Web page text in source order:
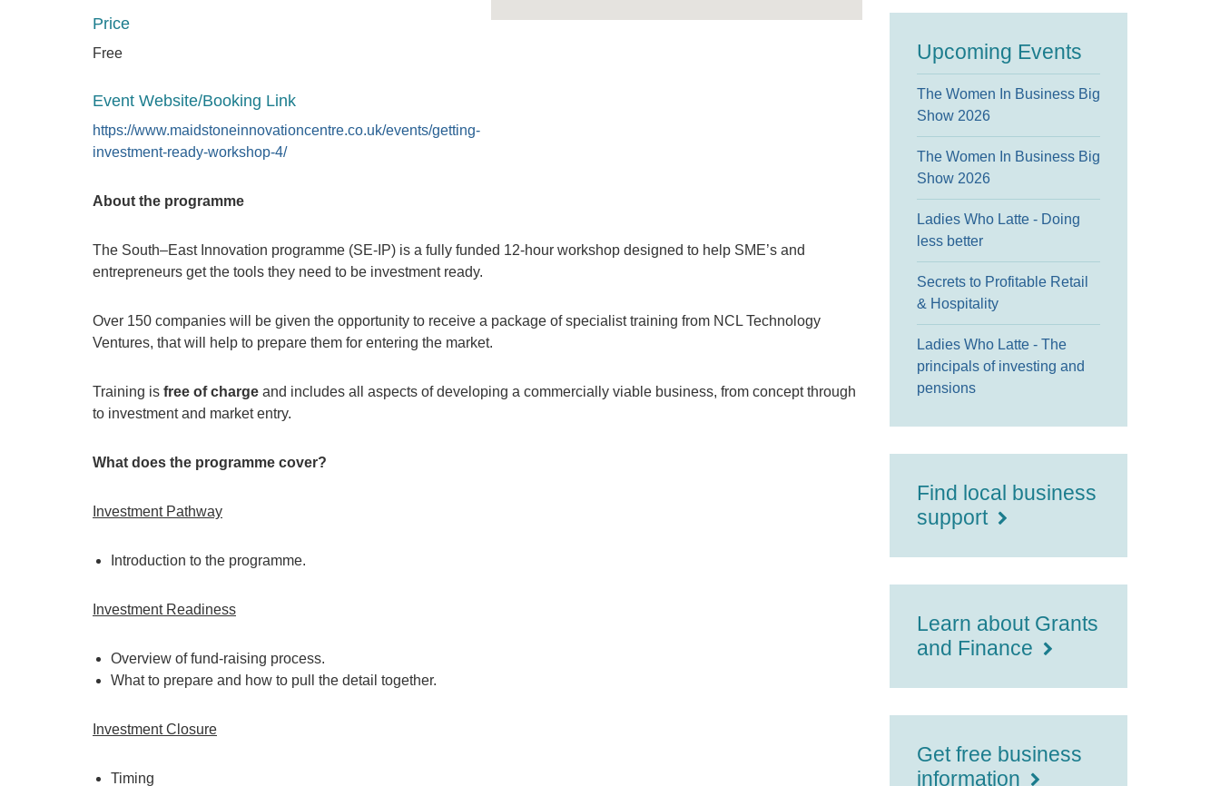
Price
Free
Event Website/Booking Link
https://www.maidstoneinnovationcentre.co.uk/events/getting-
investment-ready-workshop-4/
About the programme
The South–East Innovation programme (SE-IP) is a fully funded 12-hour workshop designed to help SME’s and
entrepreneurs get the tools they need to be investment ready.
Over 150 companies will be given the opportunity to receive a package of specialist training from NCL Technology
Ventures, that will help to prepare them for entering the market.
Training is free of charge and includes all aspects of developing a commercially viable business, from concept through
to investment and market entry.
What does the programme cover?
Investment Pathway
Introduction to the programme.
Investment Readiness
Overview of fund-raising process.
What to prepare and how to pull the detail together.
Investment Closure
Timing
Upcoming Events
The Women In Business Big
Show 2026
The Women In Business Big
Show 2026
Ladies Who Latte - Doing
less better
Secrets to Profitable Retail
& Hospitality
Ladies Who Latte - The
principals of investing and
pensions
Find local business
support
Learn about Grants
and Finance
Get free business
information